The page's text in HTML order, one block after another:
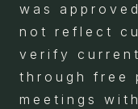
was
not reflect
verify
through free
meetings